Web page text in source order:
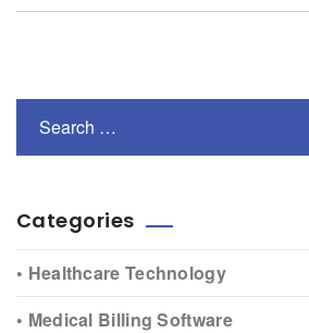
Categories
• Healthcare Technology
• Medical Billing Software